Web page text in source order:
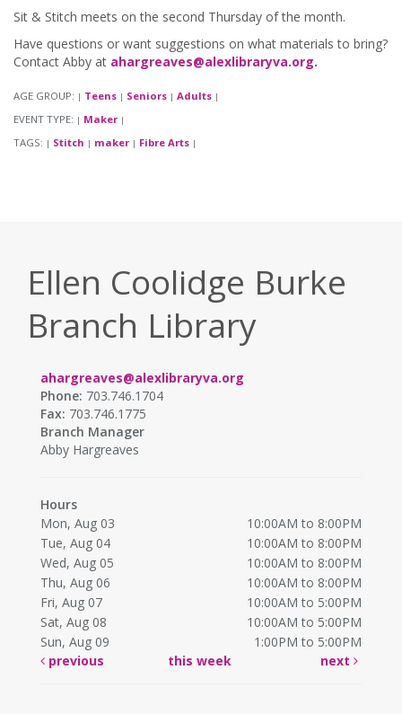
Sit & Stitch meets on the second Thursday of the month.
Have questions or want suggestions on what materials to bring?
Contact Abby at ahargreaves@alexlibraryva.org.
AGE GROUP: | Teens | Seniors | Adults |
EVENT TYPE: | Maker |
TAGS: | Stitch | maker | Fibre Arts |
Ellen Coolidge Burke
Branch Library
ahargreaves@alexlibraryva.org
Phone: 703.746.1704
Fax: 703.746.1775
Branch Manager
Abby Hargreaves
Hours
Mon, Aug 03
10:00AM to 8:00PM
Tue, Aug 04
10:00AM to 8:00PM
Wed, Aug 05
10:00AM to 8:00PM
Thu, Aug 06
10:00AM to 8:00PM
Fri, Aug 07
10:00AM to 5:00PM
Sat, Aug 08
10:00AM to 5:00PM
Sun, Aug 09
1:00PM to 5:00PM
previous
this week next